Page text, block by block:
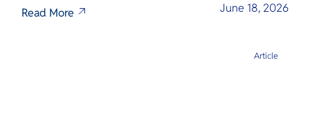
Read More June 18, 2026
Article